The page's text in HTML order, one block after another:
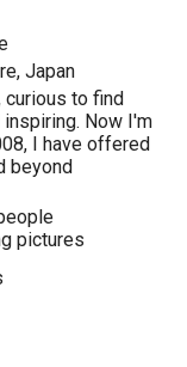
Japan
curious to find
Now I'm
I have offered
beyond
pictures